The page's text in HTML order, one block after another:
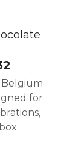
Belgium
for